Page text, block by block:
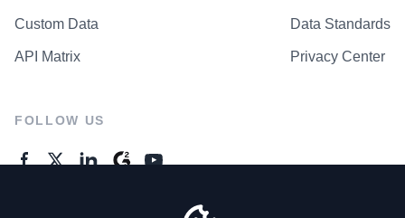
Custom Data
API Matrix
Data Standards
Privacy Center
FOLLOW US